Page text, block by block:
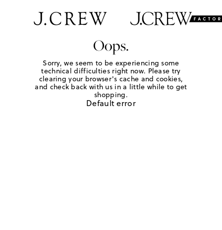
Oops.
Sorry, we seem to be experiencing some
technical difficulties right now. Please try
clearing your browser's cache and cookies,
and check back with us in a little while to get
shopping.
Default error